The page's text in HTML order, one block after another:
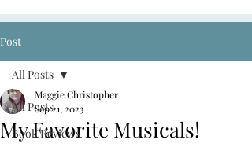
Post
All Posts
Book Reviews
All Posts
My Favorite Musicals!
Maggie Christopher
Sep 21, 2023